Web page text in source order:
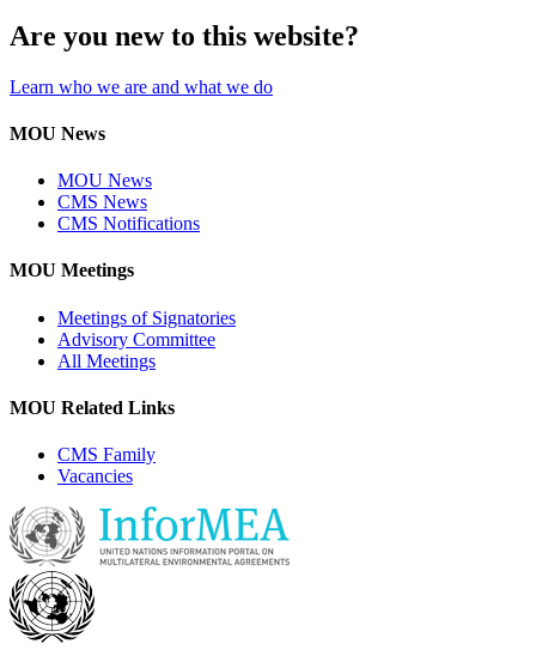
Are you new to this website?
Learn who we are and what we do
MOU News
MOU News
CMS News
CMS Notifications
MOU Meetings
Meetings of Signatories
Advisory Committee
All Meetings
MOU Related Links
CMS Family
Vacancies